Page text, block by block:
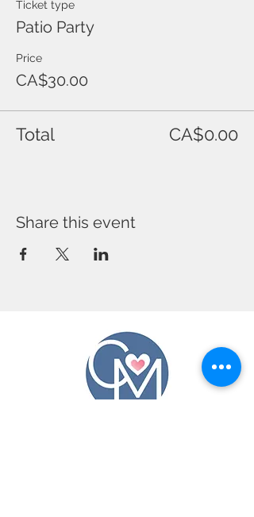
Ticket type
Patio Party
Price
CA$30.00
Total CA$0.00
Share this event